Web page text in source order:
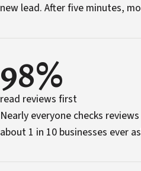
new lead. After five minutes,
98%
read reviews first
Nearly everyone checks
about 1 in 10 businesses ever